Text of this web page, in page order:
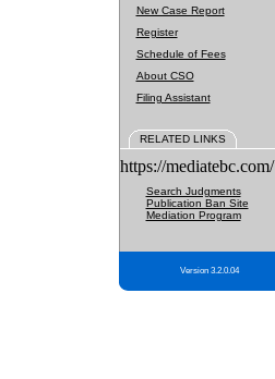
New Case Report
Register
Schedule of Fees
About CSO
Filing Assistant
RELATED LINKS
https://mediatebc.com/
Search Judgments
Publication Ban Site
Mediation Program
Version 3.2.0.04